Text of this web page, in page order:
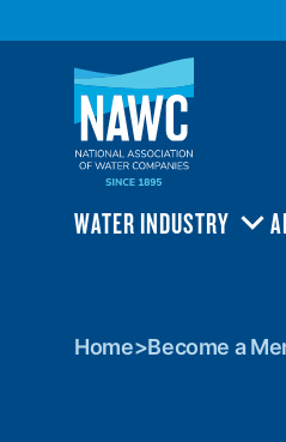
National
Association
of
Water
Companies
WATER INDUSTRY
TOGGLE
Home>Become a